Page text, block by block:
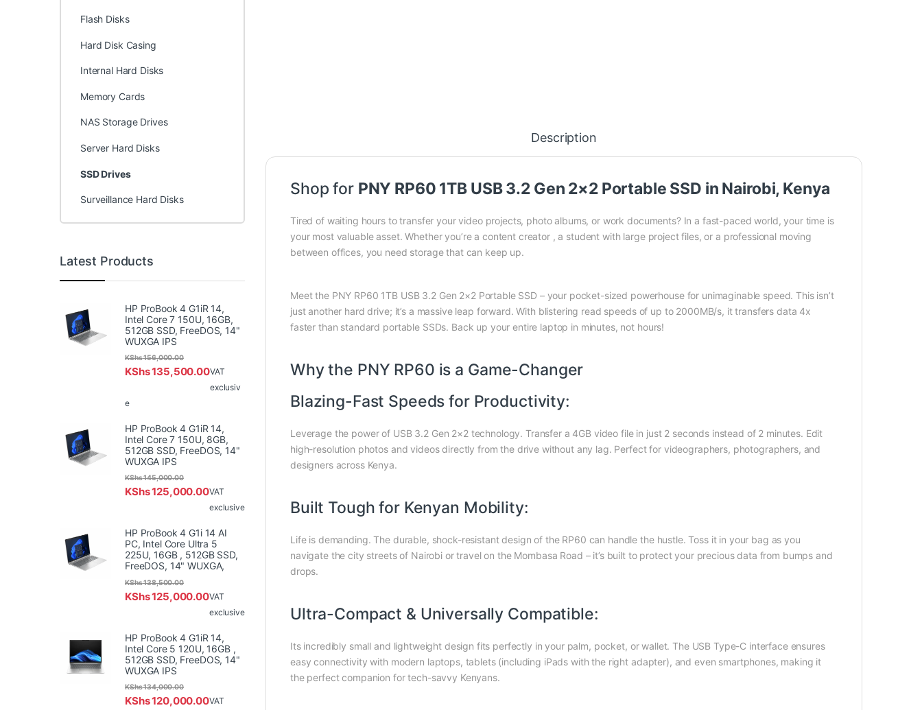
Description
Shop for PNY RP60 1TB USB 3.2 Gen 2×2 Portable SSD in Nairobi, Kenya
Tired of waiting hours to transfer your video projects, photo albums, or work documents? In a fast-paced world, your time is
your most valuable asset. Whether you’re a content creator , a student with large project files, or a professional moving
between offices, you need storage that can keep up.
Meet the PNY RP60 1TB USB 3.2 Gen 2×2 Portable SSD – your pocket-sized powerhouse for unimaginable speed. This isn’t
just another hard drive; it’s a massive leap forward. With blistering read speeds of up to 2000MB/s, it transfers data 4x
faster than standard portable SSDs. Back up your entire laptop in minutes, not hours!
Why the PNY RP60 is a Game-Changer
Blazing-Fast Speeds for Productivity:
Leverage the power of USB 3.2 Gen 2×2 technology. Transfer a 4GB video file in just 2 seconds instead of 2 minutes. Edit
high-resolution photos and videos directly from the drive without any lag. Perfect for videographers, photographers, and
designers across Kenya.
Built Tough for Kenyan Mobility:
Life is demanding. The durable, shock-resistant design of the RP60 can handle the hustle. Toss it in your bag as you
navigate the city streets of Nairobi or travel on the Mombasa Road – it’s built to protect your precious data from bumps and
drops.
Ultra-Compact & Universally Compatible:
Its incredibly small and lightweight design fits perfectly in your palm, pocket, or wallet. The USB Type-C interface ensures
easy connectivity with modern laptops, tablets (including iPads with the right adapter), and even smartphones, making it
the perfect companion for tech-savvy Kenyans.
Flash Disks
Hard Disk Casing
Internal Hard Disks
Memory Cards
NAS Storage Drives
Server Hard Disks
SSD Drives
Surveillance Hard Disks
Latest Products
HP ProBook 4 G1iR 14,
Intel Core 7 150U, 16GB,
512GB SSD, FreeDOS, 14"
WUXGA IPS
KShs135,500.00
KShs156,000.00
VAT
exclusiv
e
HP ProBook 4 G1iR 14,
Intel Core 7 150U, 8GB,
512GB SSD, FreeDOS, 14"
WUXGA IPS
KShs125,000.00
KShs145,000.00
VAT
exclusive
HP ProBook 4 G1i 14 AI
PC, Intel Core Ultra 5
225U, 16GB , 512GB SSD,
FreeDOS, 14" WUXGA,
KShs125,000.00
KShs138,500.00
VAT
exclusive
HP ProBook 4 G1iR 14,
Intel Core 5 120U, 16GB ,
512GB SSD, FreeDOS, 14"
WUXGA IPS
KShs120,000.00
KShs134,000.00
VAT